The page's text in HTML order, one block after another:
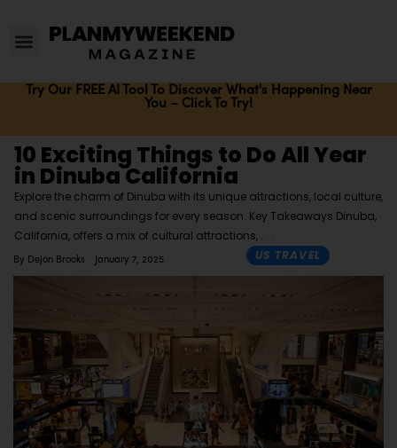
Try Our FREE AI Tool To Discover What's Happening Near
You – Click To Try!
10 Exciting Things to Do All Year
in Dinuba California
Explore the charm of Dinuba with its unique attractions, local culture,
and scenic surroundings for every season. Key Takeaways Dinuba,
California, offers a mix of cultural attractions,
By Dejon Brooks January 7, 2025 US TRAVEL